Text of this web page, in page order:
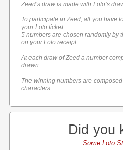
Zeed’s draw is made with Loto’s
To participate in Zeed, all you have
your Loto ticket.
5 numbers are chosen randomly by
on your Loto receipt.
At each draw of Zeed a number
drawn.
The winning numbers are
characters.
Did you
Some Loto